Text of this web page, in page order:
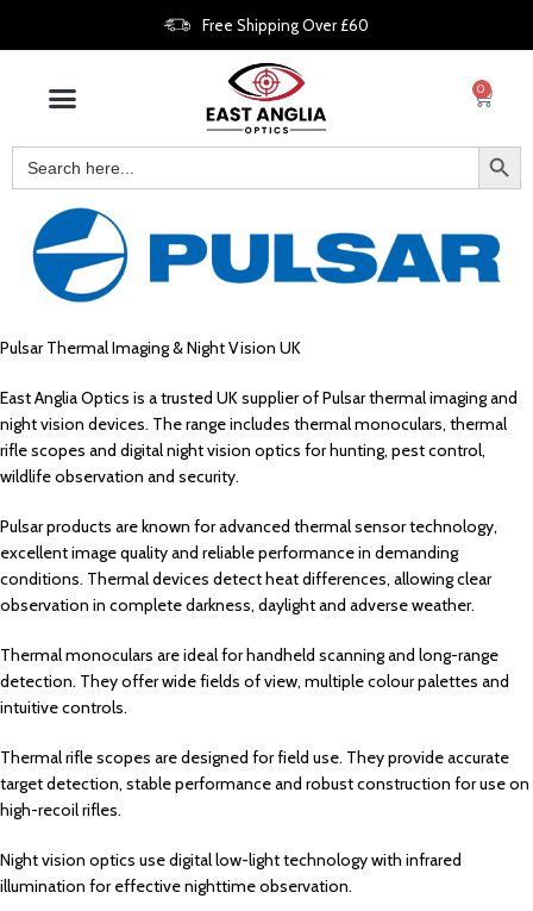
Free Shipping Over £60
0
Pulsar Thermal Imaging & Night Vision UK
East Anglia Optics is a trusted UK supplier of Pulsar thermal imaging and
night vision devices. The range includes thermal monoculars, thermal
rifle scopes and digital night vision optics for hunting, pest control,
wildlife observation and security.
Pulsar products are known for advanced thermal sensor technology,
excellent image quality and reliable performance in demanding
conditions. Thermal devices detect heat differences, allowing clear
observation in complete darkness, daylight and adverse weather.
Thermal monoculars are ideal for handheld scanning and long-range
detection. They offer wide fields of view, multiple colour palettes and
intuitive controls.
Thermal rifle scopes are designed for field use. They provide accurate
target detection, stable performance and robust construction for use on
high-recoil rifles.
Night vision optics use digital low-light technology with infrared
illumination for effective nighttime observation.